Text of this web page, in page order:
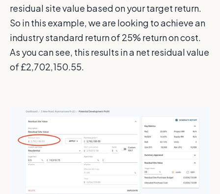
residual site value based on your target return.
So in this example, we are looking to achieve an
industry standard return of 25% return on cost.
As you can see, this results in a net residual value
of £2,702,150.55.